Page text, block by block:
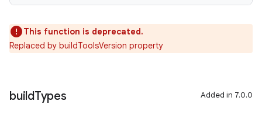
This function is deprecated.
Replaced by buildToolsVersion property
buildTypes Added in 7.0.0